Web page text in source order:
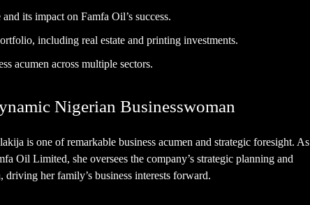
its impact on Famfa Oil’s success.
including real estate and printing investments.
acumen across multiple sectors.
Nigerian Businesswoman
is one of remarkable business acumen and strategic foresight. As
Oil Limited, she oversees the company’s strategic planning and
driving her family’s business interests forward.